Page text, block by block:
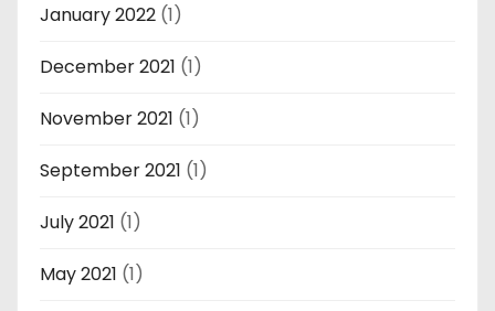
January 2022 (1)
December 2021 (1)
November 2021 (1)
September 2021 (1)
July 2021 (1)
May 2021 (1)